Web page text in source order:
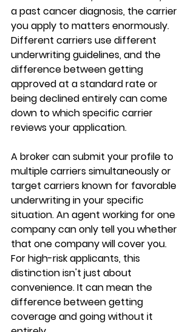
a past cancer diagnosis, the carrier
you apply to matters enormously.
Different carriers use different
underwriting guidelines, and the
difference between getting
approved at a standard rate or
being declined entirely can come
down to which specific carrier
reviews your application.
A broker can submit your profile to
multiple carriers simultaneously or
target carriers known for favorable
underwriting in your specific
situation. An agent working for one
company can only tell you whether
that one company will cover you.
For high-risk applicants, this
distinction isn't just about
convenience. It can mean the
difference between getting
coverage and going without it